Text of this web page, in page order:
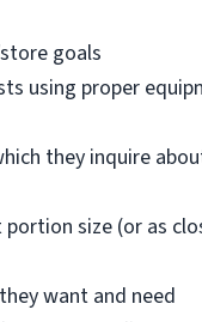
goals
using proper
they inquire
size (or as
want and need